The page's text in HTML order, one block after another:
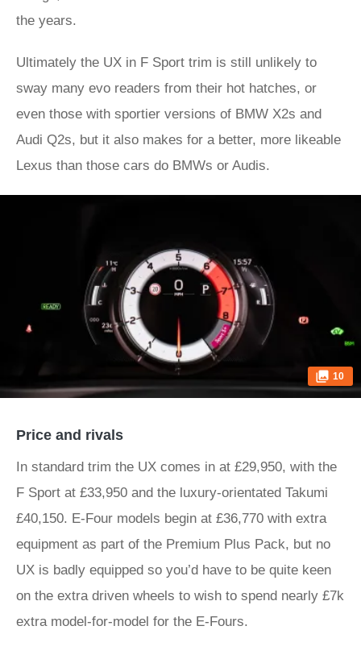
the years.
Ultimately the UX in F Sport trim is still unlikely to
sway many evo readers from their hot hatches, or
even those with sportier versions of BMW X2s and
Audi Q2s, but it also makes for a better, more likeable
Lexus than those cars do BMWs or Audis.
10
Price and rivals
In standard trim the UX comes in at £29,950, with the
F Sport at £33,950 and the luxury-orientated Takumi
£40,150. E-Four models begin at £36,770 with extra
equipment as part of the Premium Plus Pack, but no
UX is badly equipped so you’d have to be quite keen
on the extra driven wheels to wish to spend nearly £7k
extra model-for-model for the E-Fours.